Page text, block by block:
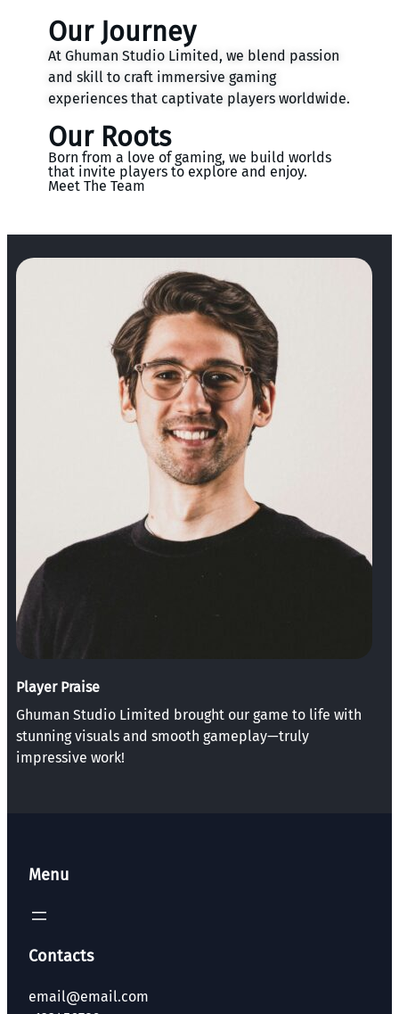
Our Journey
At Ghuman Studio Limited, we blend passion
and skill to craft immersive gaming
experiences that captivate players worldwide.
Our Roots
Born from a love of gaming, we build worlds
that invite players to explore and enjoy.
Meet The Team
Player Praise
Ghuman Studio Limited brought our game to life with
stunning visuals and smooth gameplay—truly
impressive work!
Menu
Contacts
email@email.com